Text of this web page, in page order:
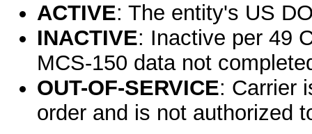
ACTIVE: The entity's US
INACTIVE: Inactive per 49
MCS-150 data not
OUT-OF-SERVICE: Carrier
order and is not authorized